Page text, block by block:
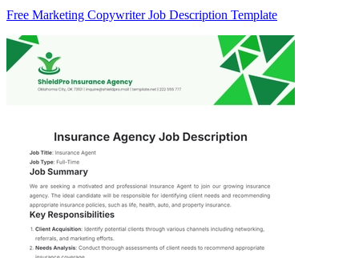
Free Marketing Copywriter Job Description Template